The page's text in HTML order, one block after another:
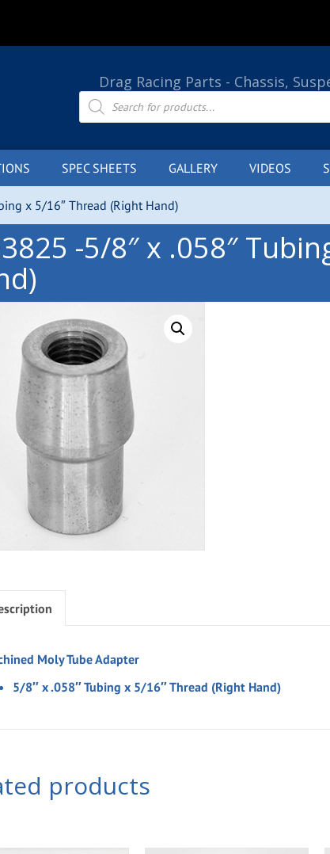
Drag Racing Parts - Chassis,
Products
search
SPEC SHEETS GALLERY VIDEOS
x 5/16″ Thread (Right Hand)
-5/8″ x .058″
Moly Tube Adapter
5/8″ x .058″ Tubing x 5/16″ Thread (Right Hand)
products